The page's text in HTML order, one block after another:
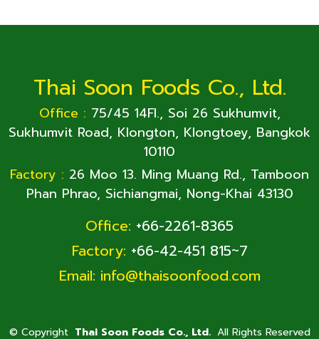
Thai Soon Foods Co., Ltd.
Office : 75/45 14Fl., Soi 26 Sukhumvit,
Sukhumvit Road, Klongton, Klongtoey, Bangkok
10110
Factory : 26 Moo 13. Ming Muang Rd., Tamboon
Phan Phrao, Sichiangmai, Nong-Khai 43130
Office: +66-2261-8365
Factory: +66-42-451 815~7
Email: info@thaisoonfood.com
© Copyright Thai Soon Foods Co., Ltd. All Rights Reserved